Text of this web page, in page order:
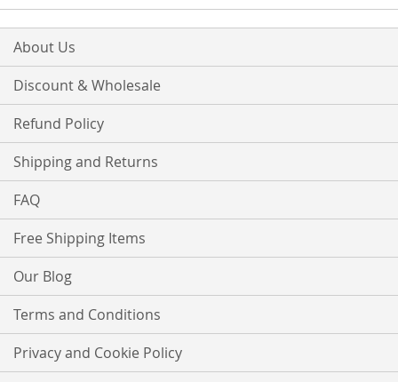
About Us
Discount & Wholesale
Refund Policy
Shipping and Returns
FAQ
Free Shipping Items
Our Blog
Terms and Conditions
Privacy and Cookie Policy